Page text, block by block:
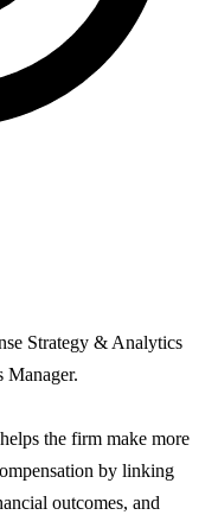
Strategy & Analytics
Manager.
the firm make more
by linking
outcomes, and